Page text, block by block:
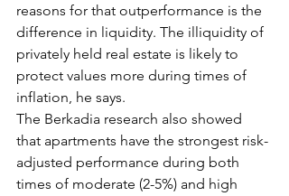
reasons for that outperformance is the
difference in liquidity. The illiquidity of
privately held real estate is likely to
protect values more during times of
inflation, he says.
The Berkadia research also showed
that apartments have the strongest risk-
adjusted performance during both
times of moderate (2-5%) and high